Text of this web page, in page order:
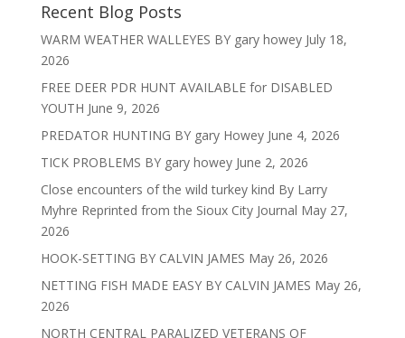
Recent Blog Posts
WARM WEATHER WALLEYES BY gary howey July 18,
2026
FREE DEER PDR HUNT AVAILABLE for DISABLED
YOUTH June 9, 2026
PREDATOR HUNTING BY gary Howey June 4, 2026
TICK PROBLEMS BY gary howey June 2, 2026
Close encounters of the wild turkey kind By Larry
Myhre Reprinted from the Sioux City Journal May 27,
2026
HOOK-SETTING BY CALVIN JAMES May 26, 2026
NETTING FISH MADE EASY BY CALVIN JAMES May 26,
2026
NORTH CENTRAL PARALIZED VETERANS OF